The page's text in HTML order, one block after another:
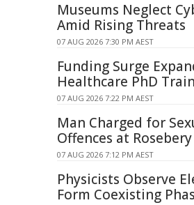
Museums Neglect
Amid Rising Threats
07 AUG 2026 7:30 PM AEST
Funding Surge
Healthcare PhD
07 AUG 2026 7:22 PM AEST
Man Charged for
Offences at
07 AUG 2026 7:12 PM AEST
Physicists Observe
Form Coexisting